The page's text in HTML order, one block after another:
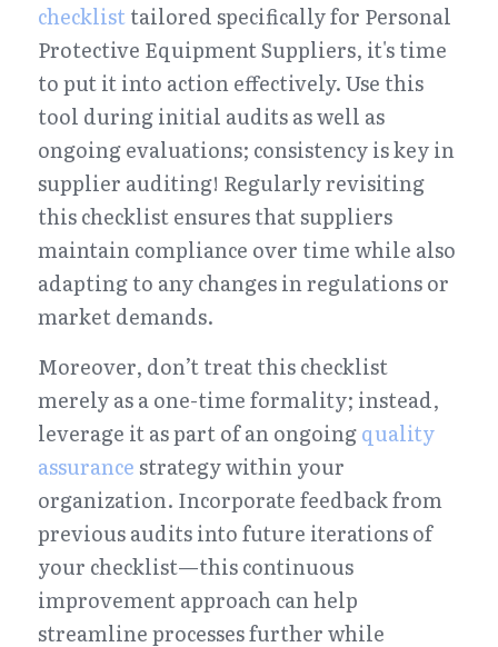
checklist tailored specifically for Personal
Protective Equipment Suppliers, it's time
to put it into action effectively. Use this
tool during initial audits as well as
ongoing evaluations; consistency is key in
supplier auditing! Regularly revisiting
this checklist ensures that suppliers
maintain compliance over time while also
adapting to any changes in regulations or
market demands.
Moreover, don’t treat this checklist
merely as a one-time formality; instead,
leverage it as part of an ongoing quality
assurance strategy within your
organization. Incorporate feedback from
previous audits into future iterations of
your checklist—this continuous
improvement approach can help
streamline processes further while